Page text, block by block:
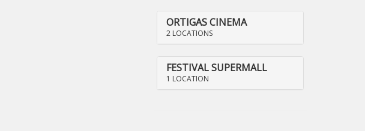
ORTIGAS CINEMA
2 LOCATIONS
FESTIVAL SUPERMALL
1 LOCATION